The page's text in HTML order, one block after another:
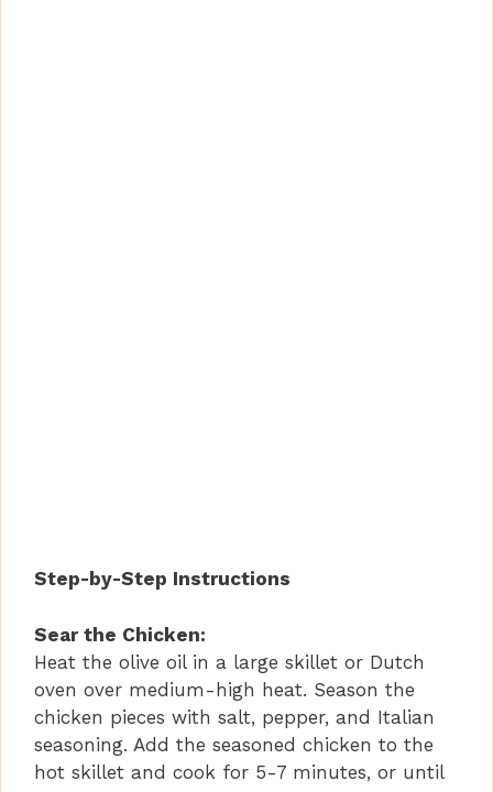
Step-by-Step Instructions
Sear the Chicken:
Heat the olive oil in a large skillet or Dutch
oven over medium-high heat. Season the
chicken pieces with salt, pepper, and Italian
seasoning. Add the seasoned chicken to the
hot skillet and cook for 5-7 minutes, or until